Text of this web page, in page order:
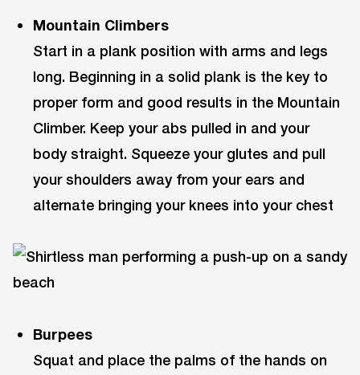
Mountain Climbers
Start in a plank position with arms and legs
long. Beginning in a solid plank is the key to
proper form and good results in the Mountain
Climber. Keep your abs pulled in and your
body straight. Squeeze your glutes and pull
your shoulders away from your ears and
alternate bringing your knees into your chest
Burpees
Squat and place the palms of the hands on